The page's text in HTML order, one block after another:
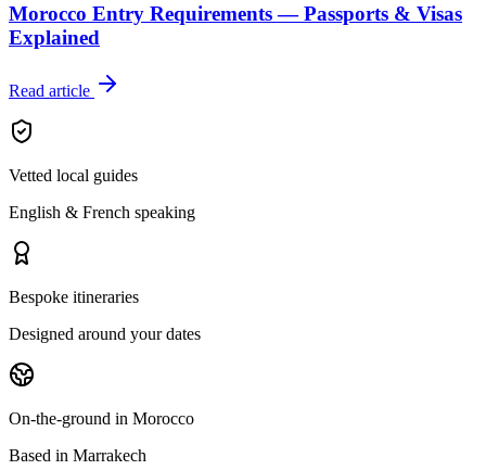
Morocco Entry Requirements — Passports & Visas
Explained
Read article
Vetted local guides
English & French speaking
Bespoke itineraries
Designed around your dates
On-the-ground in Morocco
Based in Marrakech